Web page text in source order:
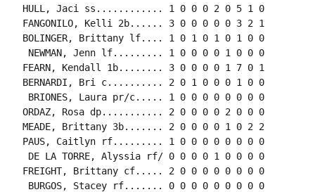
HULL, Jaci ss............ 1 0 0 0 2 0 5 1 0
FANGONILO, Kelli 2b...... 3 0 0 0 0 0 3 2 1
BOLINGER, Brittany lf.... 1 0 1 0 1 0 1 0 0
NEWMAN, Jenn lf......... 1 0 0 0 0 1 0 0 0
FEARN, Kendall 1b........ 3 0 0 0 0 1 7 0 1
BERNARDI, Bri c.......... 2 0 1 0 0 0 1 0 0
BRIONES, Laura pr/c..... 1 0 0 0 0 0 0 0 0
ORDAZ, Rosa dp........... 2 0 0 0 0 2 0 0 0
MEADE, Brittany 3b....... 2 0 0 0 0 1 0 2 2
PAUS, Caitlyn rf......... 1 0 0 0 0 0 0 0 0
DE LA TORRE, Alyssia rf/ 0 0 0 0 1 0 0 0 0
FREIGHT, Brittany cf..... 2 0 0 0 0 0 0 0 0
BURGOS, Stacey rf....... 0 0 0 0 0 0 0 0 0